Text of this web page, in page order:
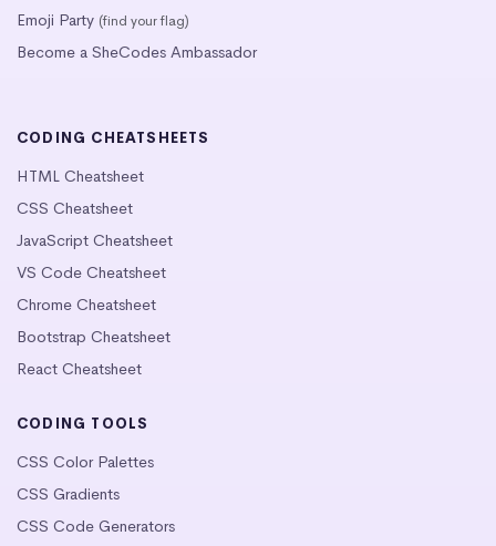
Emoji Party (find your flag)
Become a SheCodes Ambassador
CODING CHEATSHEETS
HTML Cheatsheet
CSS Cheatsheet
JavaScript Cheatsheet
VS Code Cheatsheet
Chrome Cheatsheet
Bootstrap Cheatsheet
React Cheatsheet
CODING TOOLS
CSS Color Palettes
CSS Gradients
CSS Code Generators